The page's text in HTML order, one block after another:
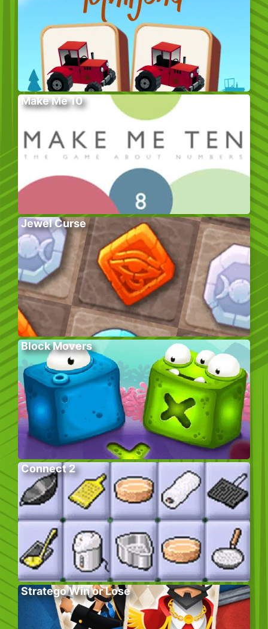
Make Me 10
Jewel Curse
Block Movers
Connect 2
Stratego Win or Lose